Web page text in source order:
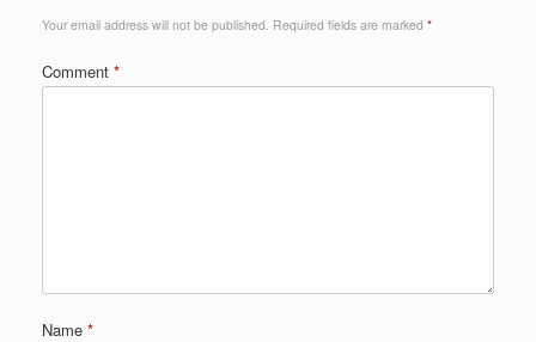
Your email address will not be published. Required fields are marked *
Comment *
Name *